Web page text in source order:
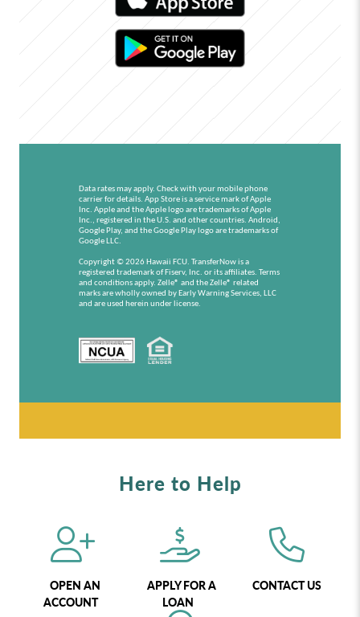
Data rates may apply. Check with your mobile phone
carrier for details. App Store is a service mark of Apple
Inc. Apple and the Apple logo are trademarks of Apple
Inc., registered in the U.S. and other countries. Android,
Google Play, and the Google Play logo are trademarks of
Google LLC.
Copyright © 2026 Hawaii FCU. TransferNow is a
registered trademark of Fiserv, Inc. or its affiliates. Terms
and conditions apply. Zelle® and the Zelle® related
marks are wholly owned by Early Warning Services, LLC
and are used herein under license.
Here to Help
OPEN AN
ACCOUNT
APPLY FOR A
LOAN
CONTACT US